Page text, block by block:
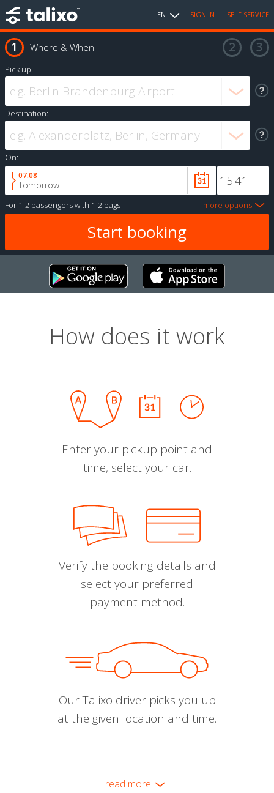
EN SIGN IN SELF SERVICE
Where & When
Pick up:
Destination:
On:
07.08
Tomorrow
For 1-2 passengerswith 1-2 bags more options
How does it work
Enter your pickup point and
time, select your car.
Verify the booking details and
select your preferred
payment method.
Our Talixo driver picks you up
at the given location and time.
read more